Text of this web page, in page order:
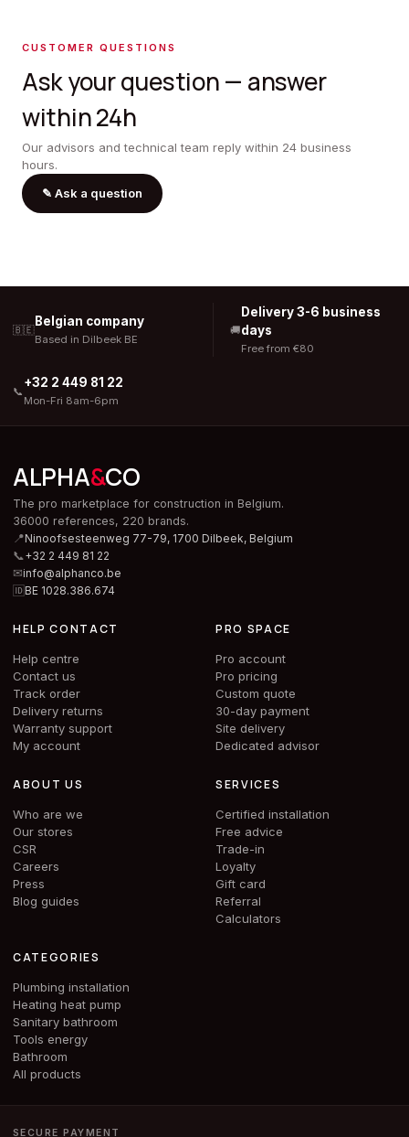
CUSTOMER QUESTIONS
Ask your question — answer
within 24h
Our advisors and technical team reply within 24 business
hours.
✎ Ask a question
🇧🇪
Belgian company
Based in Dilbeek BE
🚚
Delivery 3-6 business
days
Free from €80
📞
+32 2 449 81 22
Mon-Fri 8am-6pm
ALPHA&CO
The pro marketplace for construction in Belgium.
36000 references, 220 brands.
📍Ninoofsesteenweg 77-79, 1700 Dilbeek, Belgium
📞+32 2 449 81 22
✉info@alphanco.be
🆔BE 1028.386.674
HELP CONTACT
Help centre
Contact us
Track order
Delivery returns
Warranty support
My account
PRO SPACE
Pro account
Pro pricing
Custom quote
30-day payment
Site delivery
Dedicated advisor
ABOUT US
Who are we
Our stores
CSR
Careers
Press
Blog guides
SERVICES
Certified installation
Free advice
Trade-in
Loyalty
Gift card
Referral
Calculators
CATEGORIES
Plumbing installation
Heating heat pump
Sanitary bathroom
Tools energy
Bathroom
All products
SECURE PAYMENT